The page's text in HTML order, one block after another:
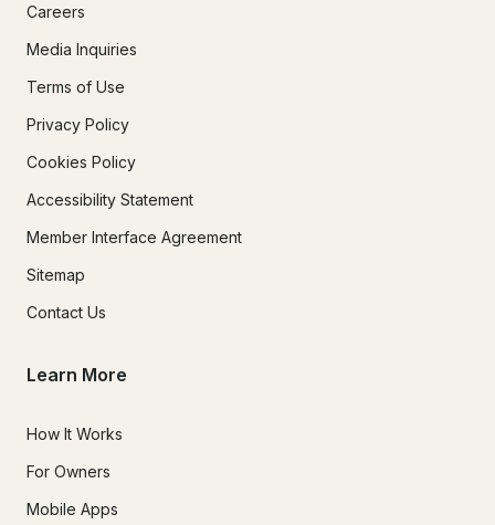
Careers
Media Inquiries
Terms of Use
Privacy Policy
Cookies Policy
Accessibility Statement
Member Interface Agreement
Sitemap
Contact Us
Learn More
How It Works
For Owners
Mobile Apps